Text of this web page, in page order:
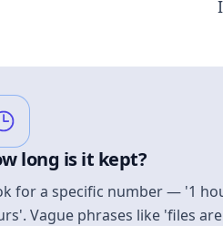
long is it kept?
for a specific number — '1
Vague phrases like 'files are